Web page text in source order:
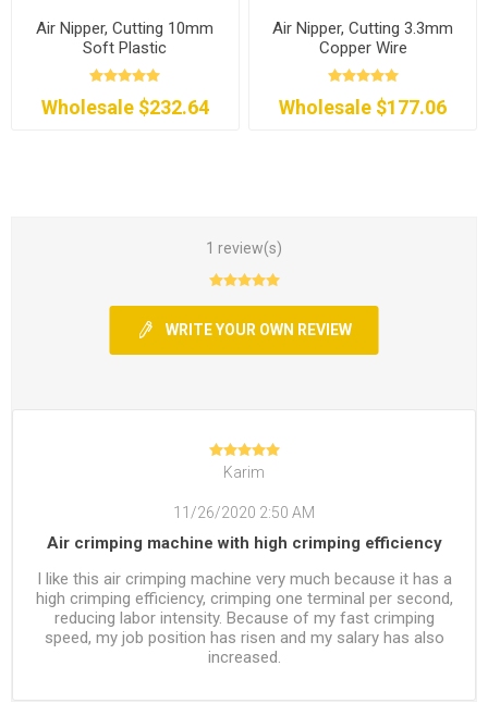
Air Nipper, Cutting 10mm
Soft Plastic
Wholesale $232.64
Air Nipper, Cutting 3.3mm
Copper Wire
Wholesale $177.06
1 review(s)
WRITE YOUR OWN REVIEW
Karim
11/26/2020 2:50 AM
Air crimping machine with high crimping efficiency
I like this air crimping machine very much because it has a
high crimping efficiency, crimping one terminal per second,
reducing labor intensity. Because of my fast crimping
speed, my job position has risen and my salary has also
increased.